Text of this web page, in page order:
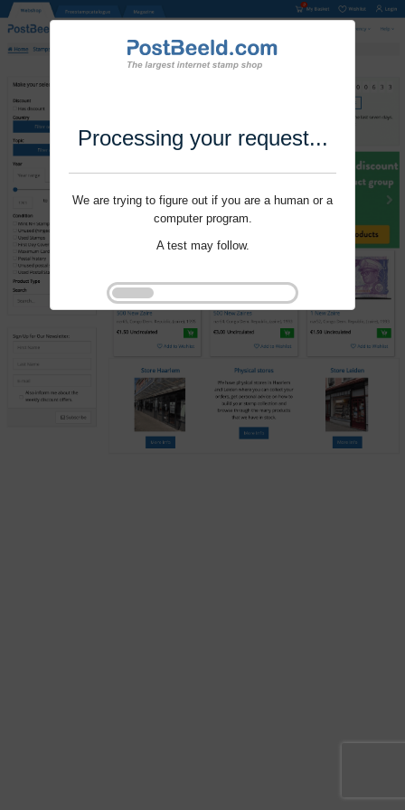
Processing your request...
We are trying to figure out if you are a human or a
computer program.
A test may follow.